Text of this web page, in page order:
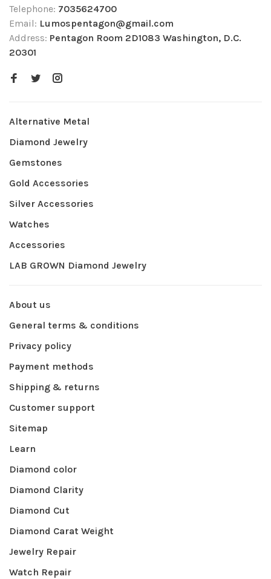
Telephone: 7035624700
Email: Lumospentagon@gmail.com
Address: Pentagon Room 2D1083 Washington, D.C.
20301
Alternative Metal
Diamond Jewelry
Gemstones
Gold Accessories
Silver Accessories
Watches
Accessories
LAB GROWN Diamond Jewelry
About us
General terms & conditions
Privacy policy
Payment methods
Shipping & returns
Customer support
Sitemap
Learn
Diamond color
Diamond Clarity
Diamond Cut
Diamond Carat Weight
Jewelry Repair
Watch Repair